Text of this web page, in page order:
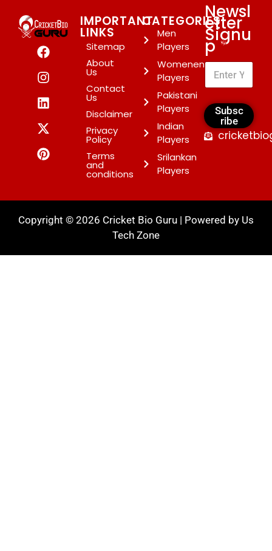
IMPORTANT
LINKS
Sitemap
About
Us
Contact
Us
Disclaimer
Privacy
Policy
Terms
and
conditions
CATEGORIES
Men
Players
Womenen
Players
Pakistani
Players
Indian
Players
Srilankan
Players
Newsl
etter
Signu
p*
Subsc
ribe
Copyright © 2026 Cricket Bio Guru | Powered by Us
Tech Zone